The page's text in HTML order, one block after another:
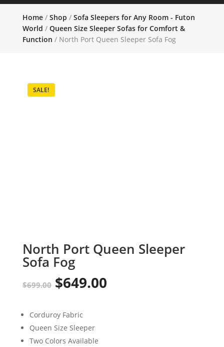
Home/ Shop / Sofa Sleepers for Any Room - Futon
World / Queen Size Sleeper Sofas for Comfort &
Function / North Port Queen Sleeper Sofa Fog
SALE!
North Port Queen Sleeper
Sofa Fog
$699.00 Original
was:
$699.00.
$649.00Current
Corduroy Fabric
Queen Size Sleeper
Two Colors Available